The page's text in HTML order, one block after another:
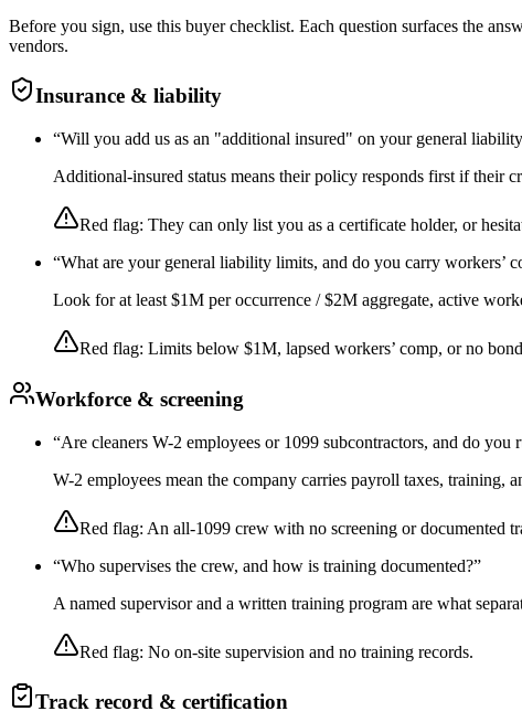
Before you sign, use this buyer checklist. Each question surfaces the
vendors.
Insurance & liability
“Will you add us as an "additional insured" on your general
Additional-insured status means their policy responds first if
Red flag: They can only list you as a certificate holder, or
“What are your general liability limits, and do you carry workers’
Look for at least $1M per occurrence / $2M aggregate, active
Red flag: Limits below $1M, lapsed workers’ comp, or no
Workforce & screening
“Are cleaners W-2 employees or 1099 subcontractors, and do
W-2 employees mean the company carries payroll taxes,
Red flag: An all-1099 crew with no screening or documented
“Who supervises the crew, and how is training documented?”
A named supervisor and a written training program are what
Red flag: No on-site supervision and no training records.
Track record & certification